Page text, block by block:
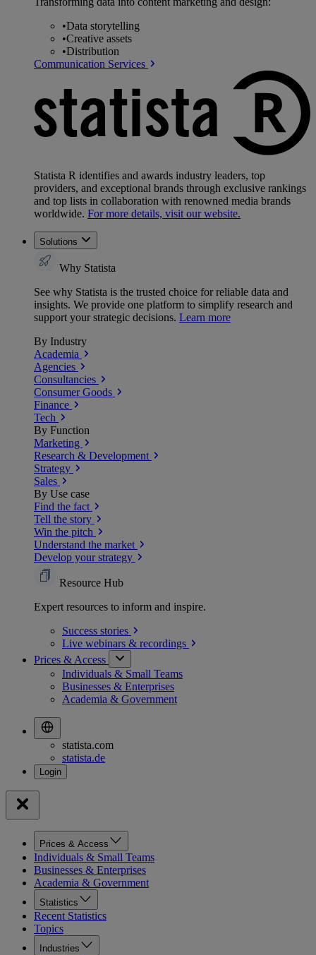
•Data storytelling
•Creative assets
•Distribution
Communication Services
Statista R identifies and awards industry leaders, top
providers, and exceptional brands through exclusive rankings
and top lists in collaboration with renowned media brands
worldwide. For more details, visit our website.
Solutions
Why Statista
See why Statista is the trusted choice for reliable data and
insights. We provide one platform to simplify research and
support your strategic decisions. Learn more
By Industry
Academia
Agencies
Consultancies
Consumer Goods
Finance
Tech
By Function
Marketing
Research & Development
Strategy
Sales
By Use case
Find the fact
Tell the story
Win the pitch
Understand the market
Develop your strategy
Resource Hub
Expert resources to inform and inspire.
Success stories
Live webinars & recordings
Prices & Access
Individuals & Small Teams
Businesses & Enterprises
Academia & Government
statista.com
statista.de
Prices & Access
Individuals & Small Teams
Businesses & Enterprises
Academia & Government
Statistics
Recent Statistics
Topics
Industries